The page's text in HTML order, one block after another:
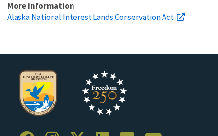
More information
Alaska National Interest Lands Conservation Act